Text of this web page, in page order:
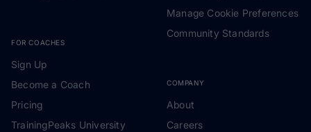
FOR COACHES
Sign Up
Become a Coach
Pricing
TrainingPeaks University
Manage Cookie Preferences
Community Standards
COMPANY
About
Careers